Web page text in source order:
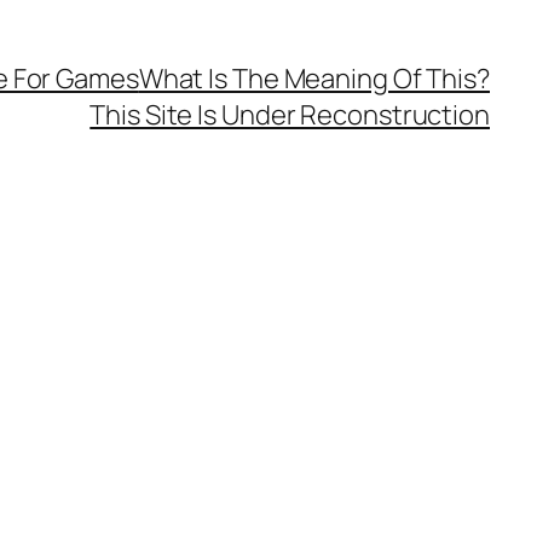
For GamesWhat Is The Meaning Of This?
This Site Is Under Reconstruction